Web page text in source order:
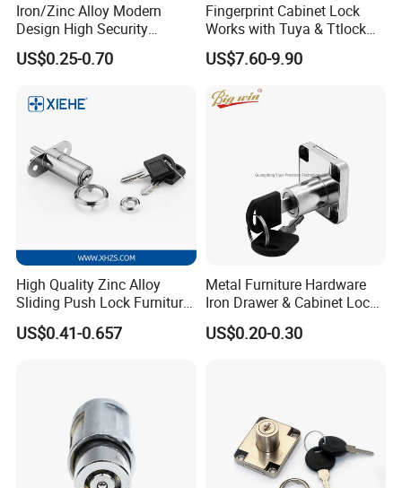
Iron/Zinc Alloy Modern
Design High Security
Furniture Lock Drawer Lock
Showcase Lock with Black
Finish
US$0.25-0.70
Fingerprint Cabinet Lock
Works with Tuya & Ttlock
APP Standalone Smart
Locker Lock for
US$7.60-9.90
High Quality Zinc Alloy
Sliding Push Lock Furniture
Hardware for Sliding
Cabinet Door
US$0.41-0.657
Metal Furniture Hardware
Iron Drawer & Cabinet Lock
for Modern Furniture
US$0.20-0.30